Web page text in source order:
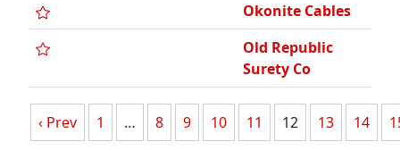
Okonite Cables
Old Republic
Surety Co
‹ Prev 1 … 8 9 10 11 12 13 14